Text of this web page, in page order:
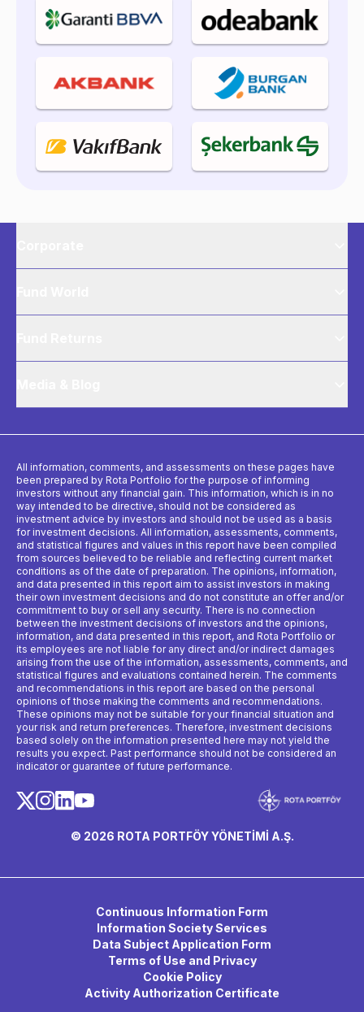
All information, comments, and assessments on these pages have
been prepared by Rota Portfolio for the purpose of informing
investors without any financial gain. This information, which is in no
way intended to be directive, should not be considered as
investment advice by investors and should not be used as a basis
for investment decisions. All information, assessments, comments,
and statistical figures and values ​​in this report have been compiled
from sources believed to be reliable and reflecting current market
conditions as of the date of preparation. The opinions, information,
and data presented in this report aim to assist investors in making
their own investment decisions and do not constitute an offer and/or
commitment to buy or sell any security. There is no connection
between the investment decisions of investors and the opinions,
information, and data presented in this report, and Rota Portfolio or
its employees are not liable for any direct and/or indirect damages
arising from the use of the information, assessments, comments, and
statistical figures and evaluations contained herein. The comments
and recommendations in this report are based on the personal
opinions of those making the comments and recommendations.
These opinions may not be suitable for your financial situation and
your risk and return preferences. Therefore, investment decisions
based solely on the information presented here may not yield the
results you expect. Past performance should not be considered an
indicator or guarantee of future performance.
© 2026 ROTA PORTFÖY YÖNETİMİ A.Ş.
Continuous Information Form
Information Society Services
Data Subject Application Form
Terms of Use and Privacy
Cookie Policy
Activity Authorization Certificate